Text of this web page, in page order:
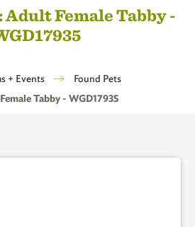
Adult Female Tabby -
+ Events
Found Pets
Tabby - WGD17935